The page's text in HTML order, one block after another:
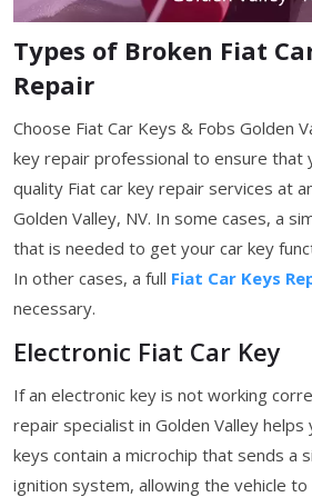
Types of Broken Fiat
Repair
Choose Fiat Car Keys & Fobs Golden
key repair professional to ensure that
quality Fiat car key repair services at
Golden Valley, NV. In some cases, a
that is needed to get your car key
In other cases, a full Fiat Car Keys
necessary.
Electronic Fiat Car Key
If an electronic key is not working
repair specialist in Golden Valley
keys contain a microchip that sends a
ignition system, allowing the vehicle